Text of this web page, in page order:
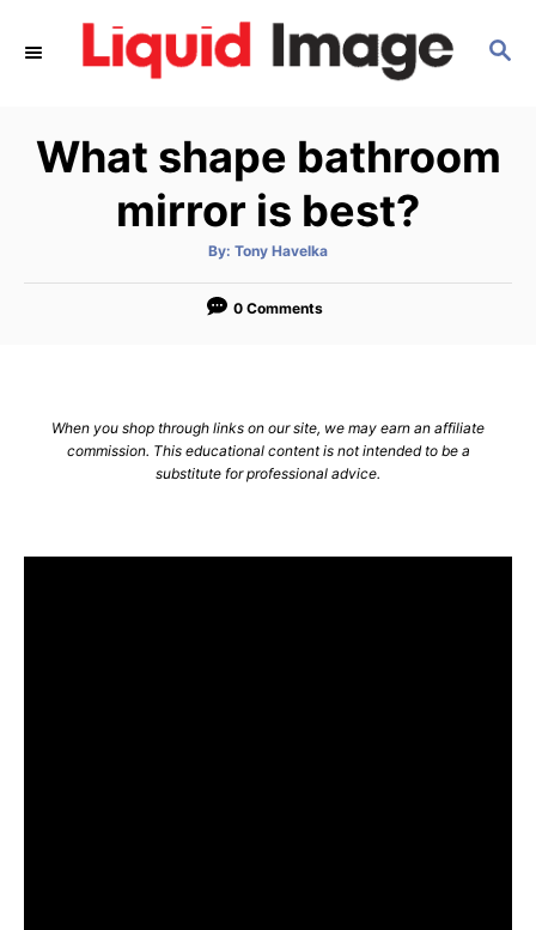
S
C
H
What shape bathroom
mirror is best?
By: A
t
o
Tony Havelka
0 Comments
When you shop through links on our site, we may earn an affiliate
commission. This educational content is not intended to be a
substitute for professional advice.